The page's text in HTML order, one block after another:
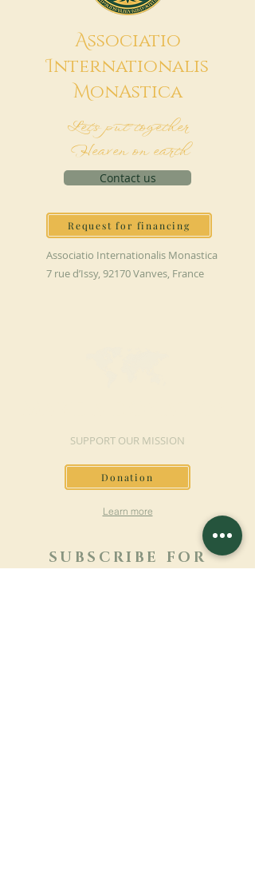
Associatio
Internationalis
MonAstica
Let's put together
Heaven on earth
Contact us
Request for financing
Associatio Internationalis Monastica
7 rue d’Issy, 92170 Vanves, France
SUPPORT OUR MISSION
Donation
Learn more
SUBSCRIBE FOR